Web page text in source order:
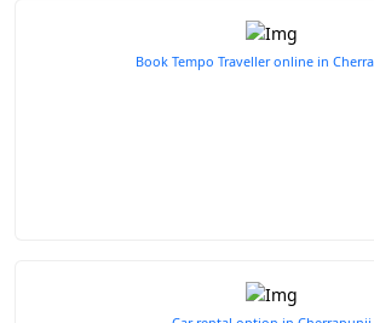
Book Tempo Traveller online in